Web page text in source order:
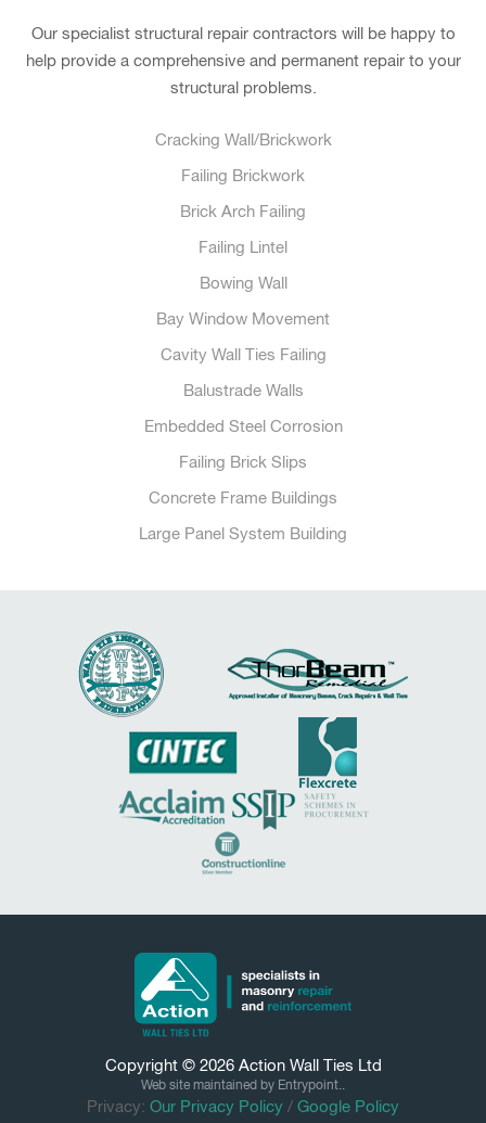
Our specialist structural repair contractors will be happy to
help provide a comprehensive and permanent repair to your
structural problems.
Cracking Wall/Brickwork
Failing Brickwork
Brick Arch Failing
Failing Lintel
Bowing Wall
Bay Window Movement
Cavity Wall Ties Failing
Balustrade Walls
Embedded Steel Corrosion
Failing Brick Slips
Concrete Frame Buildings
Large Panel System Building
Copyright © 2026 Action Wall Ties Ltd
Web site maintained by Entrypoint..
Privacy: Our Privacy Policy / Google Policy